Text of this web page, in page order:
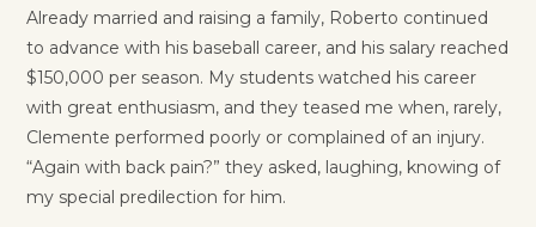
Already married and raising a family, Roberto continued
to advance with his baseball career, and his salary reached
$150,000 per season. My students watched his career
with great enthusiasm, and they teased me when, rarely,
Clemente performed poorly or complained of an injury.
“Again with back pain?” they asked, laughing, knowing of
my special predilection for him.